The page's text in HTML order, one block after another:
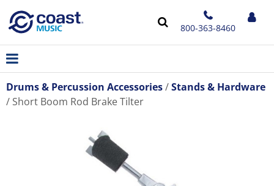
800-363-8460
Drums & Percussion Accessories
Stands & Hardware
Short Boom Rod Brake Tilter